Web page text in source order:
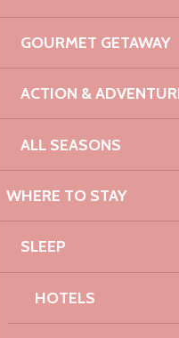
GOURMET GETAWAY
ACTION &
ALL SEASONS
WHERE TO STAY
SLEEP
HOTELS
aux favoris
us to Philippe and
her little family. Read
Pink Granite Coast…